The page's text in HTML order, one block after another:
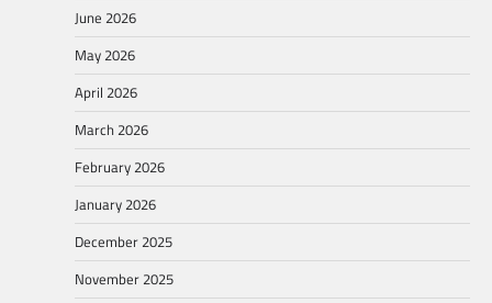
June 2026
May 2026
April 2026
March 2026
February 2026
January 2026
December 2025
November 2025